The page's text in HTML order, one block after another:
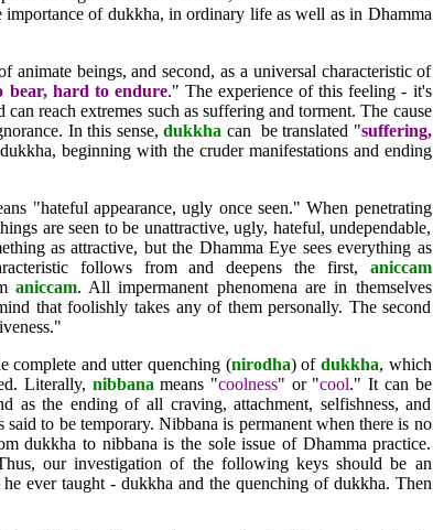
of dukkha, in ordinary life as well as in Dhamma
beings, and second, as a universal characteristic of
bear, hard to endure." The experience of this feeling - it's
reach extremes such as suffering and torment. The cause
In this sense,dukkha can be translated "suffering,
beginning with the cruder manifestations and ending
"hateful appearance, ugly once seen." When penetrating
are seen to be unattractive, ugly, hateful, undependable,
as attractive, but the Dhamma Eye sees everything as
follows from and deepens the first, aniccam
aniccam. All impermanent phenomena are in themselves
that foolishly takes any of them personally. The second
complete and utter quenching (nirodha) of dukkha, which
Literally, nibbanameans "coolness" or "cool." It can be
as the ending of all craving, attachment, selfishness, and
to be temporary. Nibbana is permanent when there is no
dukkha to nibbana is the sole issue of Dhamma practice.
our investigation of the following keys should be an
ever taught - dukkha and the quenching of dukkha. Then